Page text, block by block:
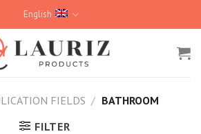
English
FIELDS / BATHROOM
FILTER